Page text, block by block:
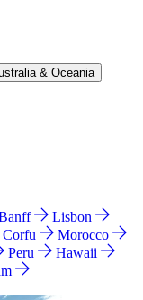
& Oceania
Lisbon
Corfu
Morocco
Peru
Hawaii